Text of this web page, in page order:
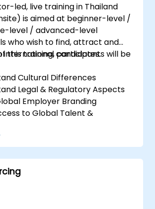
led, live training in Thailand
is aimed at beginner-level /
level / advanced-level
who wish to find, attract and
international candidates.
this training, participants will be
Cultural Differences
Legal & Regulatory Aspects
Employer Branding
to Global Talent &